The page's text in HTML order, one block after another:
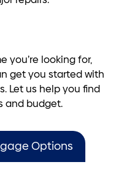
you’re looking for,
get you started with
Let us help you find
and budget.
Options